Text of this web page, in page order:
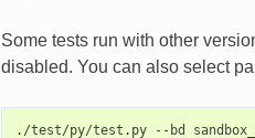
Some tests run with other
disabled. You can also select